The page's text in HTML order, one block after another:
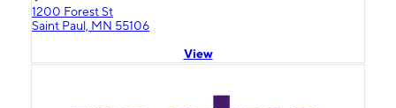
1200 Forest St
Saint Paul, MN 55106
View